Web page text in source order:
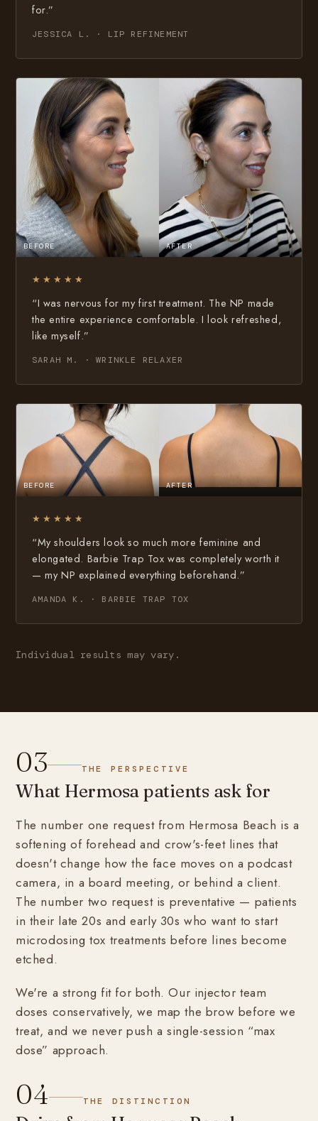
for.”
JESSICA L. · LIP REFINEMENT
BEFORE AFTER
★★★★★
“I was nervous for my first treatment. The NP made
the entire experience comfortable. I look refreshed,
like myself.”
SARAH M. · WRINKLE RELAXER
BEFORE AFTER
★★★★★
“My shoulders look so much more feminine and
elongated. Barbie Trap Tox was completely worth it
— my NP explained everything beforehand.”
AMANDA K. · BARBIE TRAP TOX
Individual results may vary.
03 THE PERSPECTIVE
What Hermosa patients ask for
The number one request from Hermosa Beach is a
softening of forehead and crow's-feet lines that
doesn't change how the face moves on a podcast
camera, in a board meeting, or behind a client.
The number two request is preventative — patients
in their late 20s and early 30s who want to start
microdosing tox treatments before lines become
etched.
We're a strong fit for both. Our injector team
doses conservatively, we map the brow before we
treat, and we never push a single-session “max
dose” approach.
04 THE DISTINCTION